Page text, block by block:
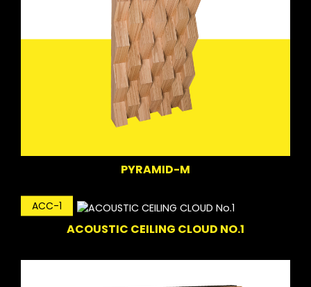
PYRAMID-M
ACC-1
ACOUSTIC CEILING CLOUD NO.1